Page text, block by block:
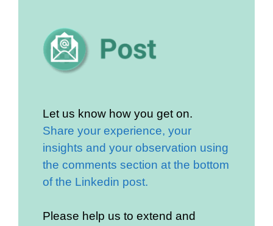
Let us know how you get on.
Share your experience, your
insights and your observation using
the comments section at the bottom
of the Linkedin post.
Please help us to extend and